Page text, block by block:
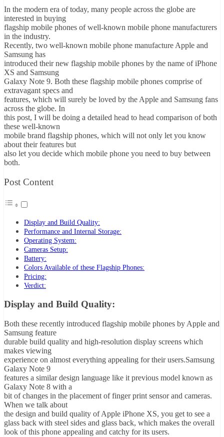
Link
Share
In the modern era of today, many people across the globe are
interested in buying
flagship mobile phones of well-known mobile phone manufacturers
in the industry.
Recently, two well-known mobile phone manufacture Apple and
Samsung has
introduced their new flagship mobile phones by the name of iPhone
XS and Samsung
Galaxy Note 9. Both these flagship mobile phones comprise of
extravagant specs and
features, which will surely be loved by the Apple and Samsung fans
across the globe. In
this post, I will be doing a detailed head to head comparison of both
these well-known
mobile brand flagship phones, which will not only let you know
about their features but
also let you decide which mobile phone you need to buy between
both.
Post Content
Display and Build Quality:
Performance and Internal Storage:
Operating System:
Cameras Setup:
Battery:
Colors Available of these Flagship Phones:
Pricing:
Verdict:
Display and Build Quality:
Both these recently introduced flagship mobile phones by Apple and
Samsung feature
durable build quality and high-resolution display screens which
makes viewing
experience on almost everything appealing for their users.Samsung
Galaxy Note 9
features a similar design language like it previous model known as
Galaxy Note 8 with a
bit of changes in the placement of finger print sensor and cameras.
When we talk about
the design and build quality of Apple iPhone XS, you get to see a
glass back with steel sides and glass back, which makes the overall
look of this phone appealing and catchy for its users.